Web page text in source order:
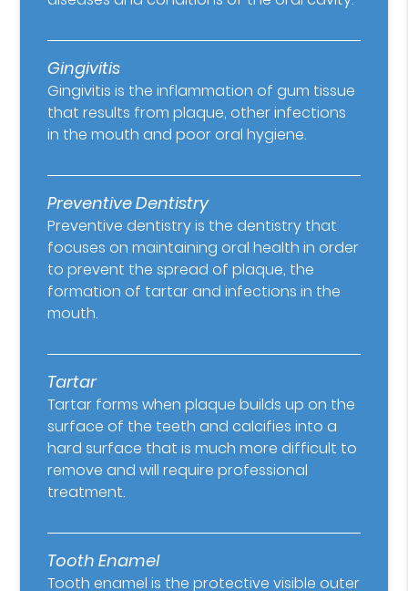
Gingivitis
Gingivitis is the inflammation of gum tissue
that results from plaque, other infections
in the mouth and poor oral hygiene.
Preventive Dentistry
Preventive dentistry is the dentistry that
focuses on maintaining oral health in order
to prevent the spread of plaque, the
formation of tartar and infections in the
mouth.
Tartar
Tartar forms when plaque builds up on the
surface of the teeth and calcifies into a
hard surface that is much more difficult to
remove and will require professional
treatment.
Tooth Enamel
Tooth enamel is the protective visible outer